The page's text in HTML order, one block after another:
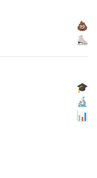
💩
⛸
🎓
🔬
📊